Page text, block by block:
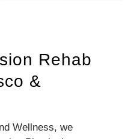
Rehab
&
Wellness, we